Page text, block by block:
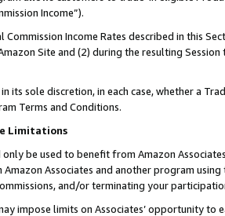
Income”).
Commission Income Rates described in this
Site and (2) during the resulting
its sole discretion, in each case, whether a
Terms and Conditions.
Limitations
only be used to benefit from Amazon
Associates and another program
and/or terminating your
impose limits on Associates’ opportunity to